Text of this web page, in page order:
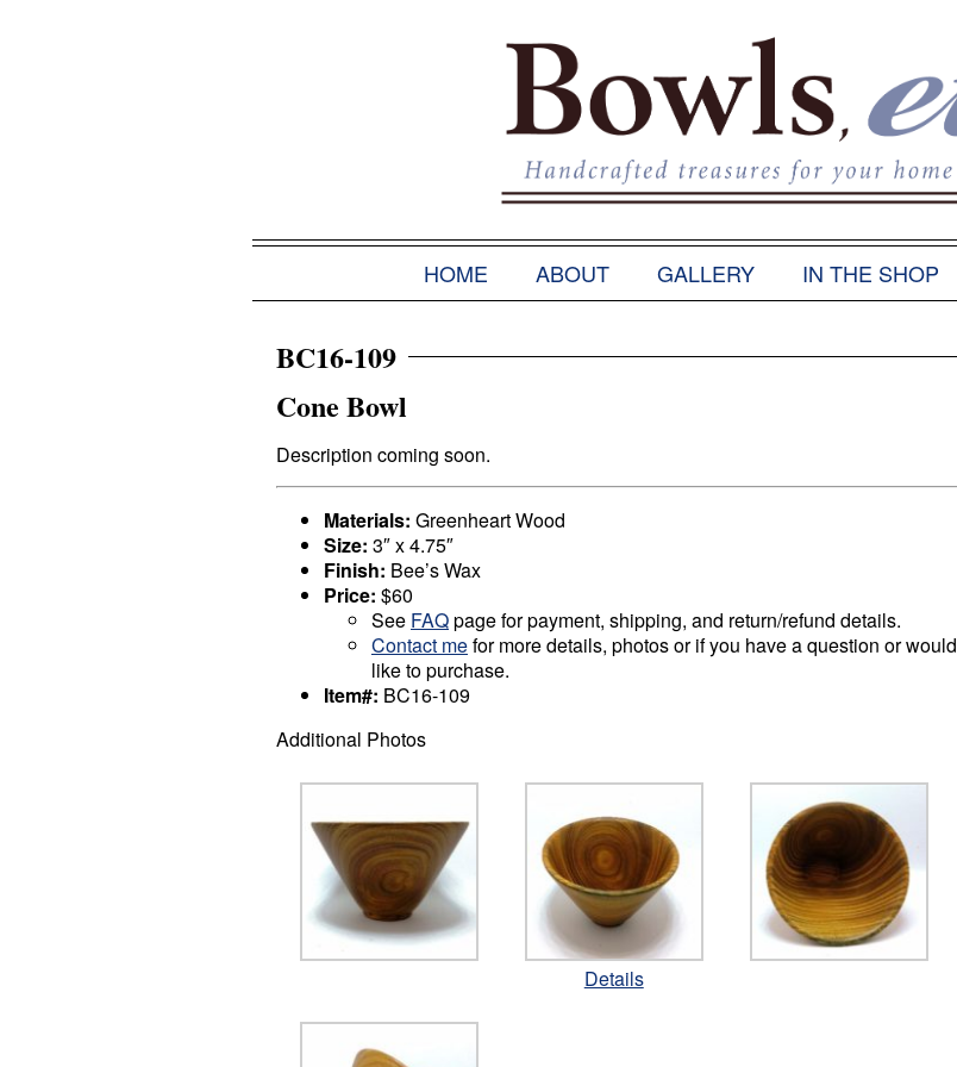
HOME ABOUT GALLERY IN THE SHOP
BC16-109
Cone Bowl
Description coming soon.
Materials: Greenheart Wood
Size: 3″ x 4.75″
Finish: Bee’s Wax
Price: $60
See FAQpage for payment, shipping, and return/refund details.
Contact mefor more details, photos or if you have a question or would
like to purchase.
Item#: BC16-109
Additional Photos
Details